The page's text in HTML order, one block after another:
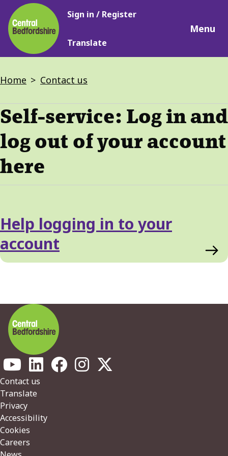
Skip
to
main
content
Main
Sign in / Register
Translate
Menu
Breadcrumbs
Home Contact us
Self-service: Log in and
log out of your account
here
Services
List
Help logging in to your
account
Footer
Contact us
Translate
Privacy
Accessibility
Cookies
Careers